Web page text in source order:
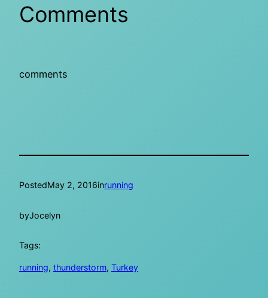
Comments
comments
PostedMay 2, 2016inrunning
byJocelyn
Tags:
running, thunderstorm, Turkey